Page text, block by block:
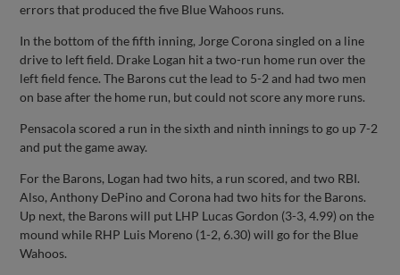
errors that produced the five Blue Wahoos runs.
In the bottom of the fifth inning, Jorge Corona singled on a line
drive to left field. Drake Logan hit a two-run home run over the
left field fence. The Barons cut the lead to 5-2 and had two men
on base after the home run, but could not score any more runs.
Pensacola scored a run in the sixth and ninth innings to go up 7-2
and put the game away.
For the Barons, Logan had two hits, a run scored, and two RBI.
Also, Anthony DePino and Corona had two hits for the Barons.
Up next, the Barons will put LHP Lucas Gordon (3-3, 4.99) on the
mound while RHP Luis Moreno (1-2, 6.30) will go for the Blue
Wahoos.